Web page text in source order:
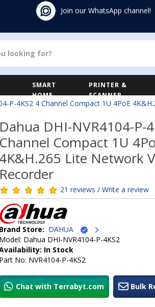
Join our WhatsApp channel!
SMART
HOME
PRINTER &
SCANNER
P-4KS2 4 Channel Compact 1U 4PoE
Dahua DHI-NVR4104-P-
Channel Compact 1U
4K&H.265 Lite Network
Recorder
21 reviews / Write a review
Brand Store: DAHUA
Model: Dahua DHI-NVR4104-P-4KS2
In Stock
Part No: NVR4104-P-4KS2
Chat with Terrabyt.com Bulk